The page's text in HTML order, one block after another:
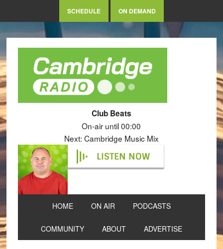
SCHEDULE ON DEMAND
Club Beats
On-air until 00:00
Next: Cambridge Music Mix
LISTEN NOW
HOME ON AIR PODCASTS
COMMUNITY ABOUT ADVERTISE